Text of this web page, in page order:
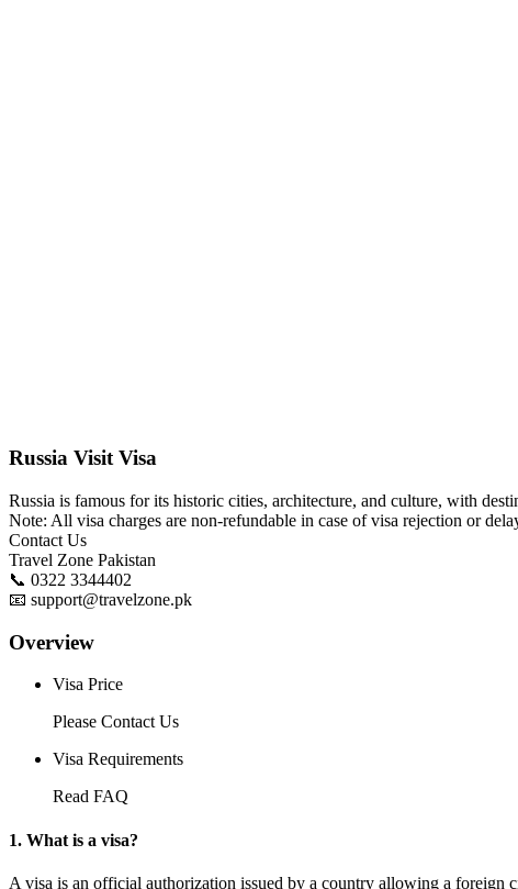
Russia Visit Visa
Russia is famous for its historic cities, architecture, and culture, with
Note: All visa charges are non-refundable in case of visa rejection or
Contact Us
Travel Zone Pakistan
📞 0322 3344402
📧 support@travelzone.pk
Overview
Visa Price
Please Contact Us
Visa Requirements
Read FAQ
1. What is a visa?
A visa is an official authorization issued by a country allowing a foreign